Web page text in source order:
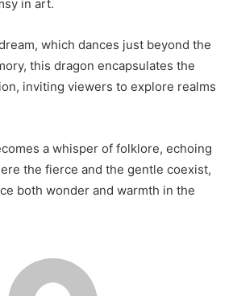
in art.
which dances just beyond the
this dragon encapsulates the
inviting viewers to explore realms
a whisper of folklore, echoing
the fierce and the gentle coexist,
both wonder and warmth in the